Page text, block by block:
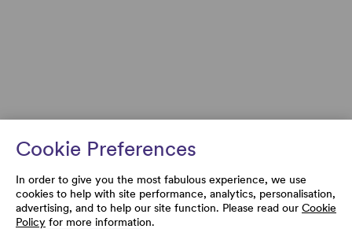
Cookie Preferences
In order to give you the most fabulous experience, we use
cookies to help with site performance, analytics, personalisation,
advertising, and to help our site function. Please read our Cookie
Policy for more information.